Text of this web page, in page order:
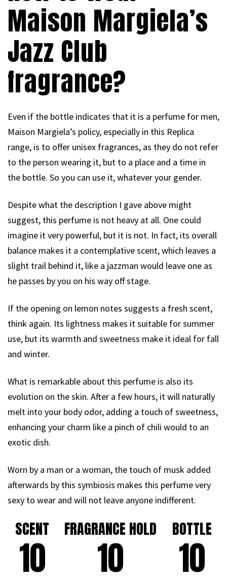
Maison Margiela’s
Jazz Club
fragrance?
Even if the bottle indicates that it is a perfume for men,
Maison Margiela’s policy, especially in this Replica
range, is to offer unisex fragrances, as they do not refer
to the person wearing it, but to a place and a time in
the bottle. So you can use it, whatever your gender.
Despite what the description I gave above might
suggest, this perfume is not heavy at all. One could
imagine it very powerful, but it is not. In fact, its overall
balance makes it a contemplative scent, which leaves a
slight trail behind it, like a jazzman would leave one as
he passes by you on his way off stage.
If the opening on lemon notes suggests a fresh scent,
think again. Its lightness makes it suitable for summer
use, but its warmth and sweetness make it ideal for fall
and winter.
What is remarkable about this perfume is also its
evolution on the skin. After a few hours, it will naturally
melt into your body odor, adding a touch of sweetness,
enhancing your charm like a pinch of chili would to an
exotic dish.
Worn by a man or a woman, the touch of musk added
afterwards by this symbiosis makes this perfume very
sexy to wear and will not leave anyone indifferent.
SCENT
10
FRAGRANCE HOLD
10
BOTTLE
10